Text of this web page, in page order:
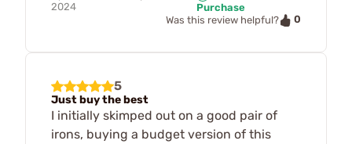
2024
Purchase
Was this review helpful?
0
5
Just buy the best
I initially skimped out on a good pair of
irons, buying a budget version of this